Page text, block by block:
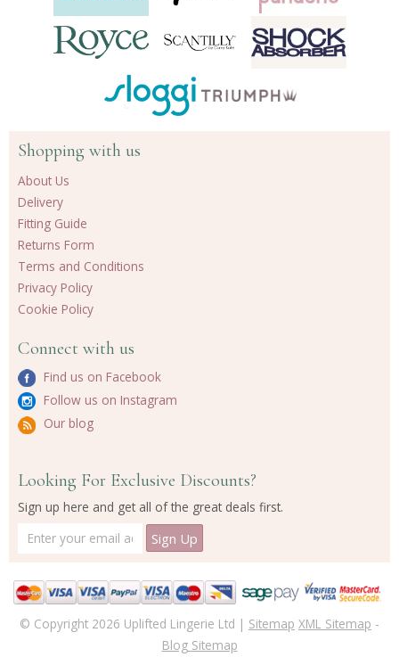
Shopping with us
About Us
Delivery
Fitting Guide
Returns Form
Terms and Conditions
Privacy Policy
Cookie Policy
Connect with us
Find us on Facebook
Follow us on Instagram
Our blog
Looking For Exclusive Discounts?
Sign up here and get all of the great deals first.
© Copyright 2026 Uplifted Lingerie Ltd | Sitemap XML Sitemap -
Blog Sitemap